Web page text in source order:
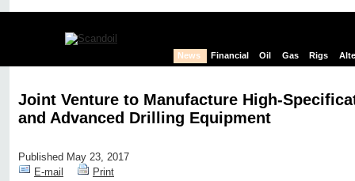
News Financial Oil Gas Rigs
Joint Venture to Manufacture High-
and Advanced Drilling Equipment
Published May 23, 2017
E-mail
Print